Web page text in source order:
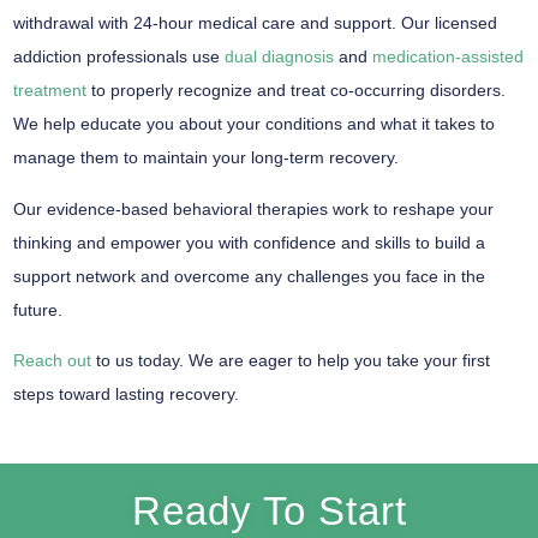
Ready To Start
withdrawal with 24-hour medical care and support. Our licensed
addiction professionals use dual diagnosis and medication-assisted
treatment to properly recognize and treat co-occurring disorders.
We help educate you about your conditions and what it takes to
manage them to maintain your long-term recovery.
Our evidence-based behavioral therapies work to reshape your
thinking and empower you with confidence and skills to build a
support network and overcome any challenges you face in the
future.
Reach out to us today. We are eager to help you take your first
steps toward lasting recovery.